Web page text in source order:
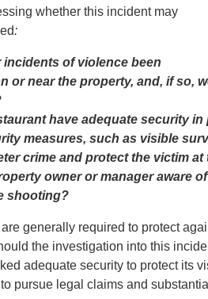
whether this incident may
:
incidents of violence been
or near the property, and, if so,
have adequate security
measures, such as visible
crime and protect the victim
owner or manager aware
shooting?
generally required to protect
the investigation into this
adequate security to protect its
pursue legal claims and